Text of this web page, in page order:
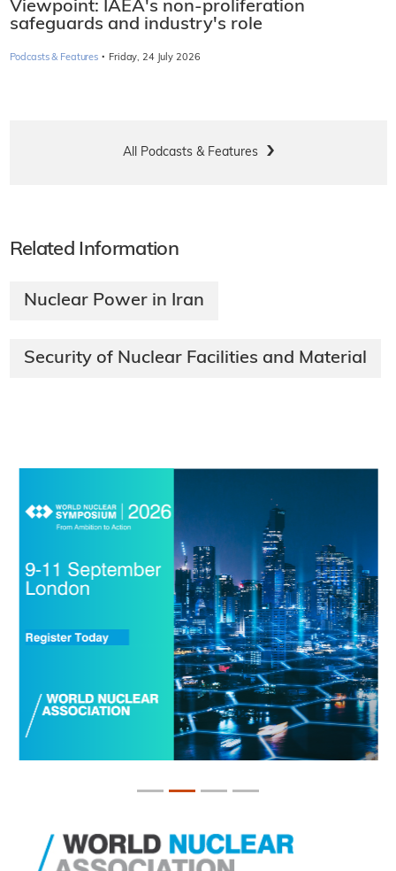
Viewpoint: IAEA's non-proliferation
safeguards and industry's role
Podcasts & Features · Friday, 24 July 2026
All Podcasts & Features
Related Information
Nuclear Power in Iran
Security of Nuclear Facilities and Material